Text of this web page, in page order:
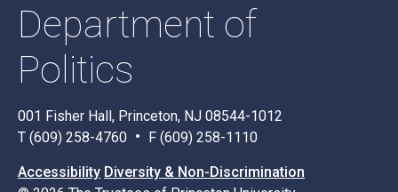
Department of
Politics
001 Fisher Hall, Princeton, NJ 08544-1012
T (609) 258-4760
F (609) 258-1110
Accessibility Diversity & Non-Discrimination